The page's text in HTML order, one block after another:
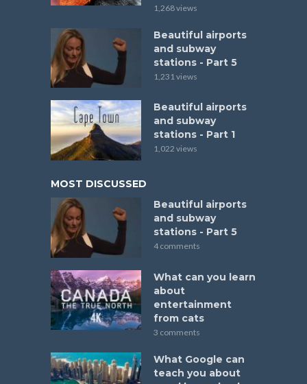
1,268 views
Beautiful airports
and subway
stations - Part 5
1,231 views
Beautiful airports
and subway
stations - Part 1
1,022 views
MOST DISCUSSED
Beautiful airports
and subway
stations - Part 5
4 comments
What can you learn
about
entertainment
from cats
3 comments
What Google can
teach you about